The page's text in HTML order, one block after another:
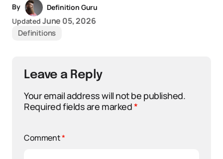
By
Definition Guru
Updated June 05, 2026
Definitions
Leave a Reply
Your email address will not be published.
Required fields are marked*
Comment*